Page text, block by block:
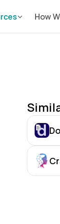
How